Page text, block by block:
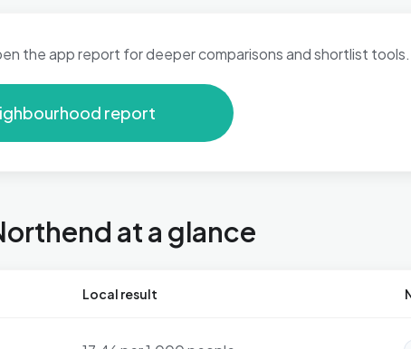
the app report for deeper comparisons and shortlist tools.
report
at a glance
Local result